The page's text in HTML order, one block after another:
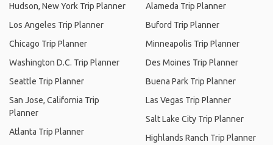
Hudson, New York Trip Planner
Los Angeles Trip Planner
Chicago Trip Planner
Washington D.C. Trip Planner
Seattle Trip Planner
San Jose, California Trip
Planner
Atlanta Trip Planner
Alameda Trip Planner
Buford Trip Planner
Minneapolis Trip Planner
Des Moines Trip Planner
Buena Park Trip Planner
Las Vegas Trip Planner
Salt Lake City Trip Planner
Highlands Ranch Trip Planner